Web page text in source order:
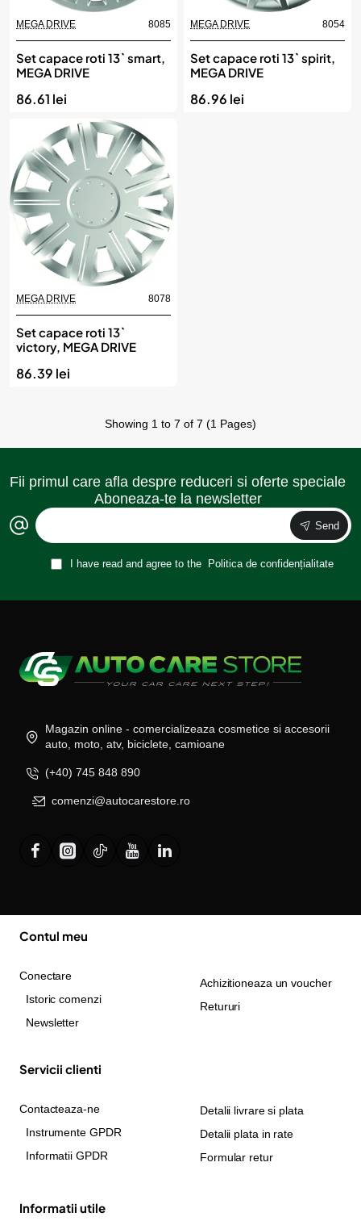
MEGA DRIVE 8085
Set capace roti 13` smart,
MEGA DRIVE
86.61 lei
MEGA DRIVE 8054
Set capace roti 13` spirit,
MEGA DRIVE
86.96 lei
MEGA DRIVE 8078
Set capace roti 13`
victory, MEGA DRIVE
86.39 lei
Showing 1 to 7 of 7 (1 Pages)
Fii primul care afla despre reduceri si oferte speciale
Aboneaza-te la newsletter
Send
I have read and agree to the Politica de confidențialitate
Magazin online - comercializeaza cosmetice si accesorii
auto, moto, atv, biciclete, camioane
(+40) 745 848 890
comenzi@autocarestore.ro
Contul meu
Conectare
Istoric comenzi
Newsletter
Achizitioneaza un voucher
Retururi
Servicii clienti
Contacteaza-ne
Instrumente GPDR
Informatii GPDR
Detalii livrare si plata
Detalii plata in rate
Formular retur
Informatii utile